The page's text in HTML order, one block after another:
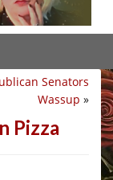
Senators
Wassup »
Pizza